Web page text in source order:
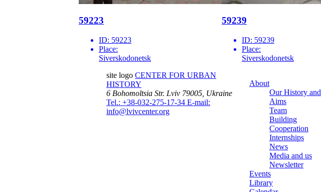
59223
ID: 59223
Place:
Siverskodonetsk
59239
ID: 59239
Place:
Siverskodonetsk
site logo CENTER FOR URBAN
HISTORY
6 Bohomoltsia Str. Lviv 79005, Ukraine
Tel.: +38-032-275-17-34 E-mail:
info@lvivcenter.org
About
Our History and
Aims
Team
Building
Cooperation
Internships
News
Media and us
Newsletter
Events
Library